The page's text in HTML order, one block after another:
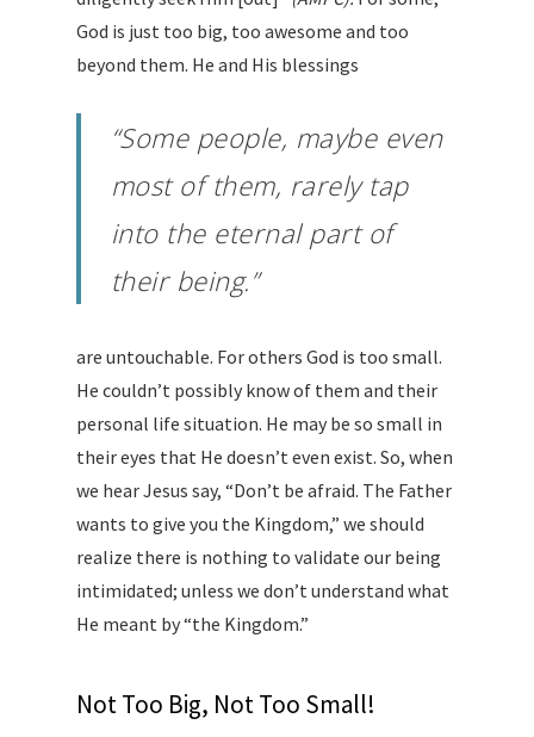
God is just too big, too awesome and too
beyond them. He and His blessings
“Some people, maybe even
most of them, rarely tap
into the eternal part of
their being.”
are untouchable. For others God is too small.
He couldn’t possibly know of them and their
personal life situation. He may be so small in
their eyes that He doesn’t even exist. So, when
we hear Jesus say, “Don’t be afraid. The Father
wants to give you the Kingdom,” we should
realize there is nothing to validate our being
intimidated; unless we don’t understand what
He meant by “the Kingdom.”
Not Too Big, Not Too Small!